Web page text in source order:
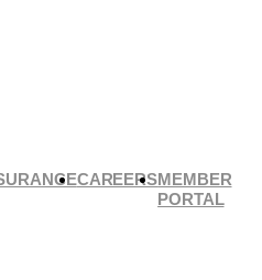
CAREERSMEMBER
PORTAL